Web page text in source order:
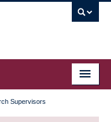
Supervisors